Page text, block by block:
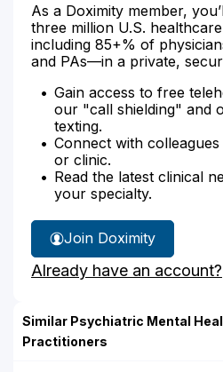
As a Doximity member,
three million U.S.
including 85+% of
and PAs—in a private,
Gain access to free
our "call shielding" and
texting.
Connect with
or clinic.
Read the latest clinical
your specialty.
Join Doximity
Already have an account?
Similar Psychiatric Mental
Practitioners